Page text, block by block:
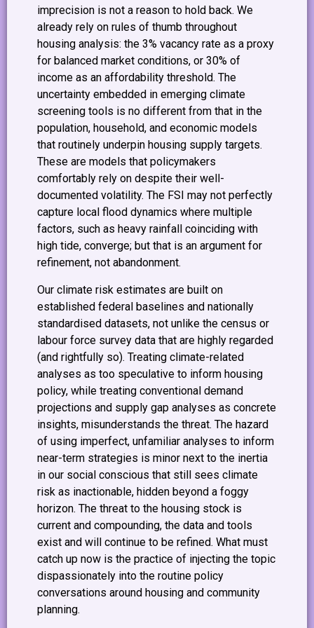
imprecision is not a reason to hold back. We
already rely on rules of thumb throughout
housing analysis: the 3% vacancy rate as a proxy
for balanced market conditions, or 30% of
income as an affordability threshold. The
uncertainty embedded in emerging climate
screening tools is no different from that in the
population, household, and economic models
that routinely underpin housing supply targets.
These are models that policymakers
comfortably rely on despite their well-
documented volatility. The FSI may not perfectly
capture local flood dynamics where multiple
factors, such as heavy rainfall coinciding with
high tide, converge; but that is an argument for
refinement, not abandonment.
Our climate risk estimates are built on
established federal baselines and nationally
standardised datasets, not unlike the census or
labour force survey data that are highly regarded
(and rightfully so). Treating climate-related
analyses as too speculative to inform housing
policy, while treating conventional demand
projections and supply gap analyses as concrete
insights, misunderstands the threat. The hazard
of using imperfect, unfamiliar analyses to inform
near-term strategies is minor next to the inertia
in our social conscious that still sees climate
risk as inactionable, hidden beyond a foggy
horizon. The threat to the housing stock is
current and compounding, the data and tools
exist and will continue to be refined. What must
catch up now is the practice of injecting the topic
dispassionately into the routine policy
conversations around housing and community
planning.